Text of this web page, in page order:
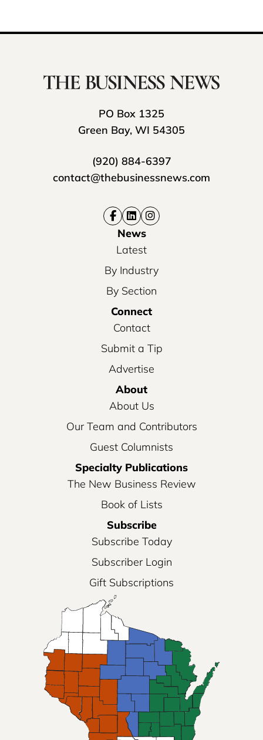
PO Box 1325
Green Bay, WI 54305
(920) 884-6397
contact@thebusinessnews.com
News
Latest
By Industry
By Section
Connect
Contact
Submit a Tip
Advertise
About
About Us
Our Team and Contributors
Guest Columnists
Specialty Publications
The New Business Review
Book of Lists
Subscribe
Subscribe Today
Subscriber Login
Gift Subscriptions